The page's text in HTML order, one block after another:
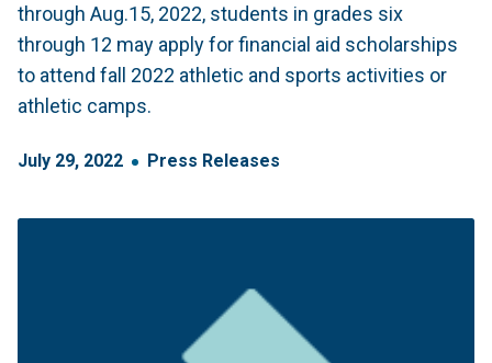
through Aug.15, 2022, students in grades six
through 12 may apply for financial aid scholarships
to attend fall 2022 athletic and sports activities or
athletic camps.
July 29, 2022 Press Releases